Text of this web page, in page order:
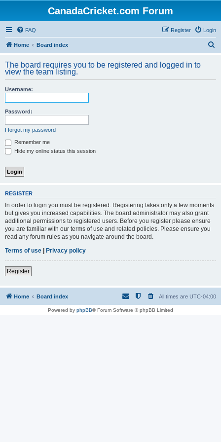
CanadaCricket.com Forum
FAQ Login
Register
Home Board index
r
The board requires you to be registered and logged in to
view the team listing.
Username:
Password:
I forgot my password
Remember me
Hide my online status this session
REGISTER
In order to login you must be registered. Registering takes only a few moments
but gives you increased capabilities. The board administrator may also grant
additional permissions to registered users. Before you register please ensure
you are familiar with our terms of use and related policies. Please ensure you
read any forum rules as you navigate around the board.
Terms of use | Privacy policy
Register
Home Board index All times are UTC-04:00
Powered by phpBB® Forum Software © phpBB Limited